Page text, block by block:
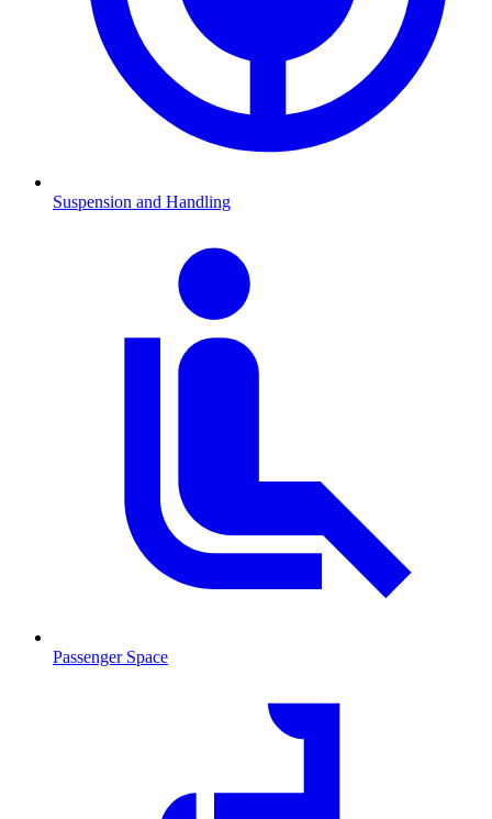
Suspension and Handling
Passenger Space